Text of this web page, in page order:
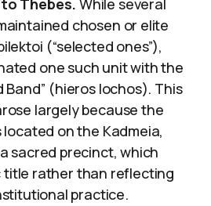
Thebes. While several
chosen or elite
(“selected ones”),
one such unit with the
Band” (hieros lochos). This
largely because the
located on the Kadmeia,
sacred precinct, which
title rather than reflecting
practice.